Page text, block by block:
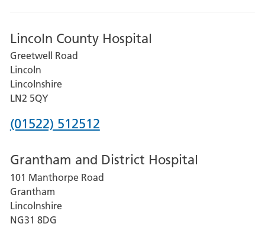
Lincoln County Hospital
Greetwell Road
Lincoln
Lincolnshire
LN2 5QY
Phone
for
Lincoln
County
Hospital
(01522) 512512
Grantham and District Hospital
101 Manthorpe Road
Grantham
Lincolnshire
NG31 8DG